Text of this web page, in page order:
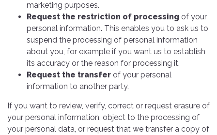
marketing purposes.
Request the restriction of processing of your
personal information. This enables you to ask us to
suspend the processing of personal information
about you, for example if you want us to establish
its accuracy or the reason for processing it.
Request the transfer of your personal
information to another party.
If you want to review, verify, correct or request erasure of
your personal information, object to the processing of
your personal data, or request that we transfer a copy of